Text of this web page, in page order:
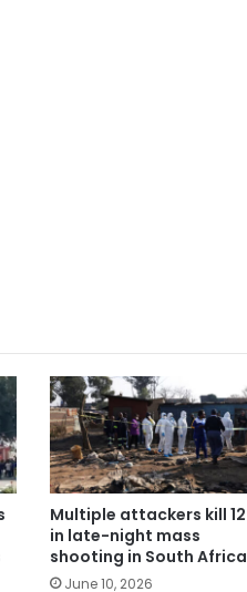
Multiple attackers kill 12
in late-night mass
shooting in South Africa
June 10, 2026